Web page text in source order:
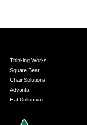
Thinking Works
Square Bear
Chair Solutions
Advanta
Hat Collective